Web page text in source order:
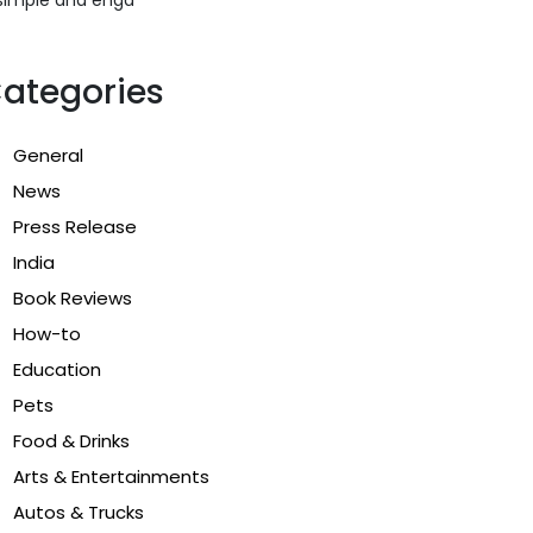
General
News
Press Release
India
Book Reviews
How-to
Education
Pets
Food & Drinks
Arts & Entertainments
Autos & Trucks